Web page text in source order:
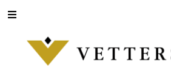
to